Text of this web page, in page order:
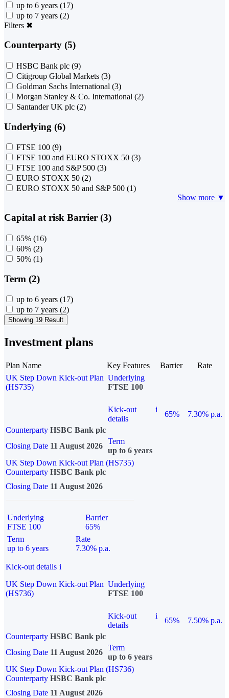
up to 6 years (17)
up to 7 years (2)
Filters ✖
Counterparty (5)
HSBC Bank plc (9)
Citigroup Global Markets (3)
Goldman Sachs International (3)
Morgan Stanley & Co. International (2)
Santander UK plc (2)
Underlying (6)
FTSE 100 (9)
FTSE 100 and EURO STOXX 50 (3)
FTSE 100 and S&P 500 (3)
EURO STOXX 50 (2)
EURO STOXX 50 and S&P 500 (1)
Show more ▼
Capital at risk Barrier (3)
65% (16)
60% (2)
50% (1)
Term (2)
up to 6 years (17)
up to 7 years (2)
Showing 19 Result
Investment plans
Plan Name Key Features Barrier
Rate
UK Step Down Kick-out Plan
(HS735)
Underlying
FTSE 100
Kick-out
details
i
65%
7.30% p.a.
Counterparty HSBC Bank plc
Closing Date 11 August 2026
Term
up to 6 years
UK Step Down Kick-out Plan (HS735)
Counterparty HSBC Bank plc
Closing Date 11 August 2026
Underlying
FTSE 100
Barrier
65%
Term
up to 6 years
Rate
7.30% p.a.
Kick-out details i
UK Step Down Kick-out Plan
(HS736)
Underlying
FTSE 100
Kick-out
details
i
65%
7.50% p.a.
Counterparty HSBC Bank plc
Closing Date 11 August 2026
Term
up to 6 years
UK Step Down Kick-out Plan (HS736)
Counterparty HSBC Bank plc
Closing Date 11 August 2026